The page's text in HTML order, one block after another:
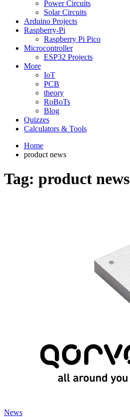
Power Circuits
Solar Circuits
Arduino Projects
Raspberry-Pi
Raspberry Pi Pico
Microcontroller
ESP32 Projects
More
IoT
PCB
theory
RoBoTs
Blog
Quizzes
Calculators & Tools
Home
product news
Tag: product news
News